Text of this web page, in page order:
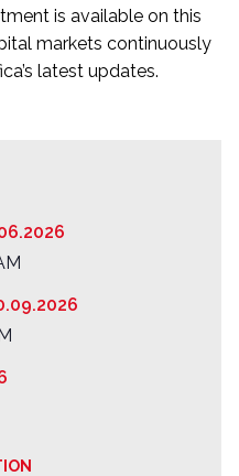
is available on this
markets continuously
latest updates.